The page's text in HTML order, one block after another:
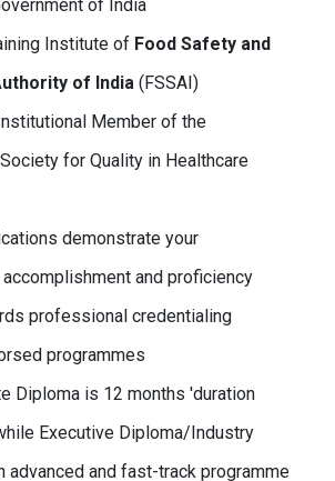
of India
Institute of Food Safety and
of India (FSSAI)
Member of the
for Quality in Healthcare
demonstrate your
and proficiency
professional credentialing
programmes
Diploma is 12 months 'duration
Executive Diploma/Industry
advanced and fast-track programme